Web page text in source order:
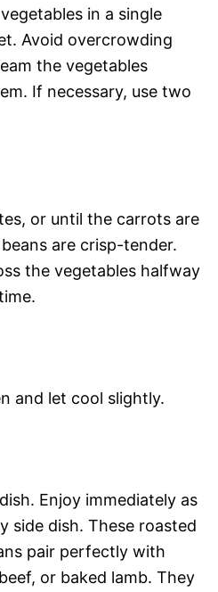
in a single
Avoid overcrowding
the vegetables
If necessary, use two
or until the carrots are
are crisp-tender.
the vegetables halfway
and let cool slightly.
Enjoy immediately as
side dish. These roasted
pair perfectly with
or baked lamb. They